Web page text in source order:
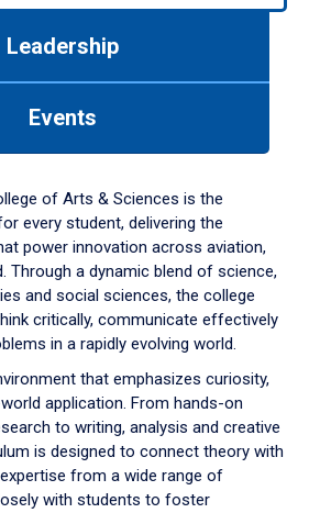
Leadership
Events
of Arts & Sciences is the
every student, delivering the
power innovation across aviation,
Through a dynamic blend of science,
and social sciences, the college
critically, communicate effectively
in a rapidly evolving world.
that emphasizes curiosity,
application. From hands-on
to writing, analysis and creative
is designed to connect theory with
from a wide range of
with students to foster